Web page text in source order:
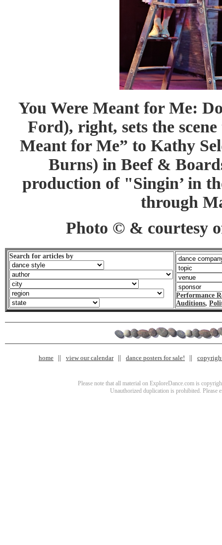
You Were Meant for Me:
Ford), right, sets the
Meant for Me” to Kathy
Burns) in Beef &
production of "Singin’ in
through
Photo © & courtesy
Search for articles by
Performance
Auditions,
home view our calendar dance posters for sale!
Please note that all material on ExploreDance.com is
Unauthorized duplication is prohibited. Please